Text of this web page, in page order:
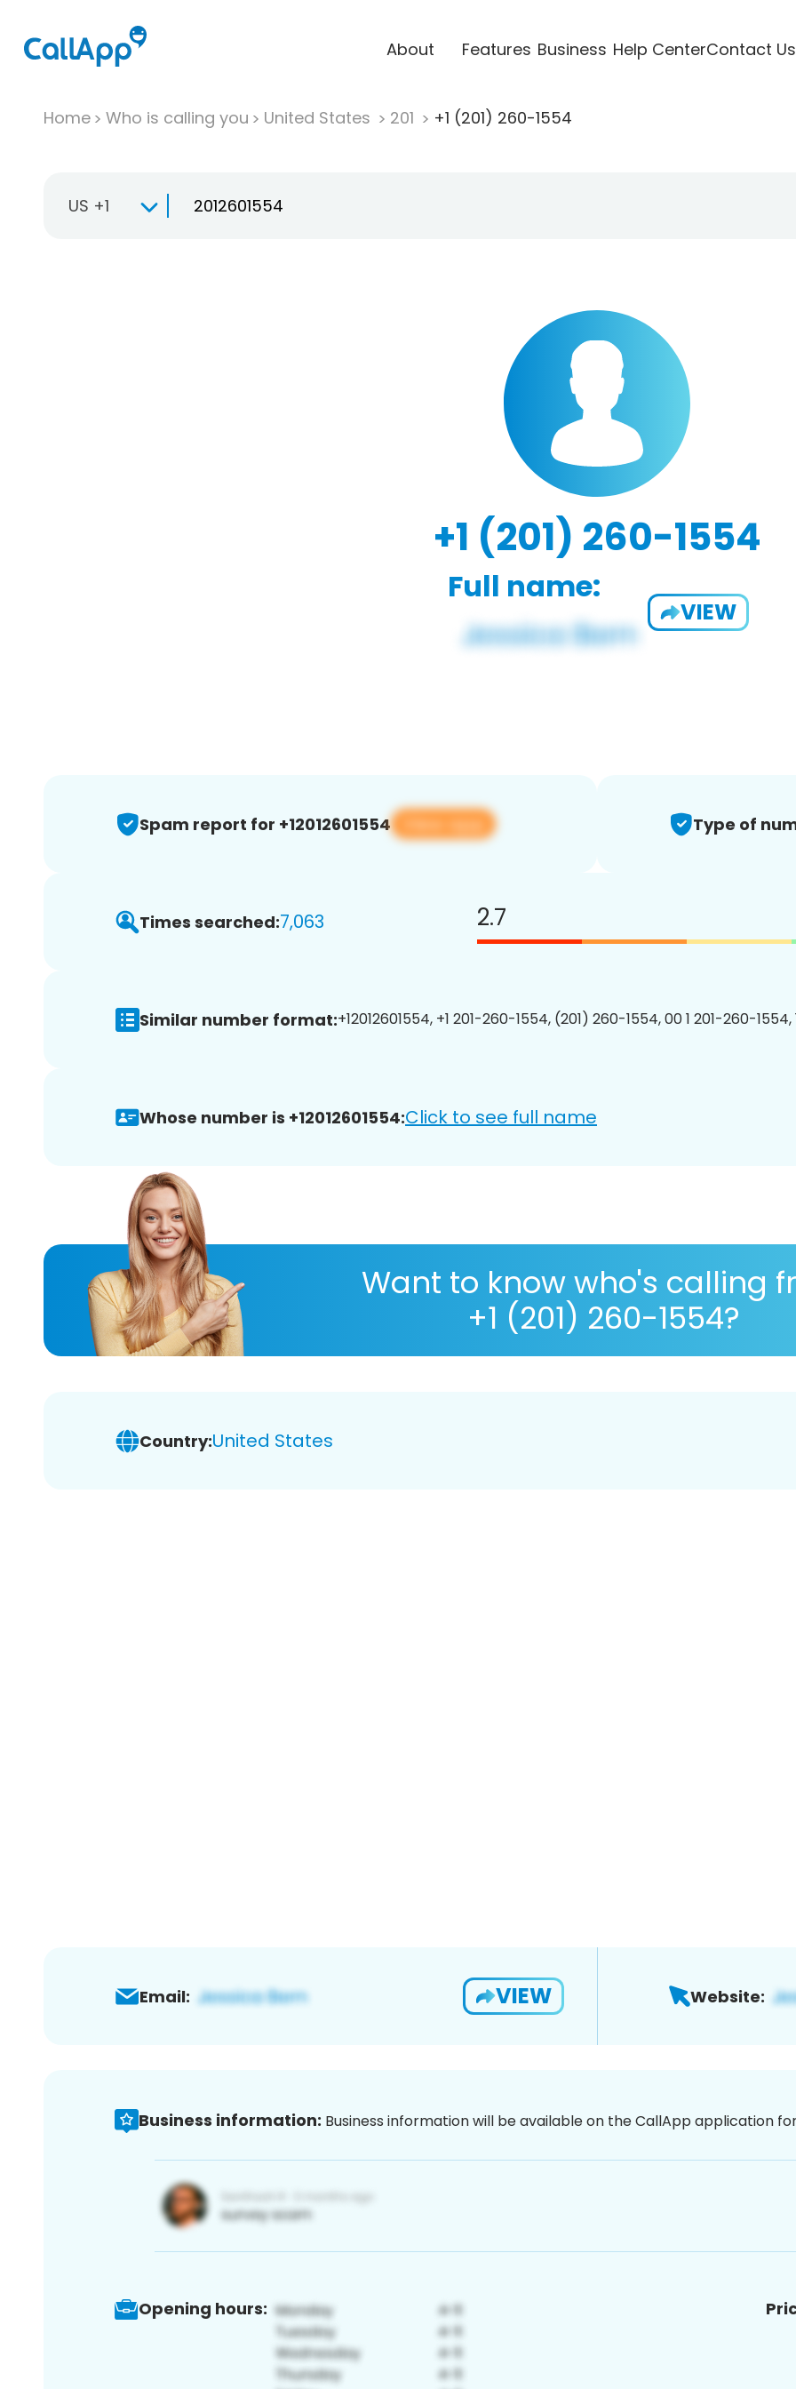
About Features Business Help CenterContact Us
Home Who is calling you United States 201 +1 (201) 260-1554
US +1
+1 (201) 260-1554
Full name:
VIEW
Spam report for +12012601554 View app Type of
Times searched:7,063 2.7
Similar number format:+12012601554, +1 201-260-1554, (201) 260-1554, 00 1 201-260-
Whose number is +12012601554:Click to see full name
Want to know who's calling
+1 (201) 260-1554?
Country:United States
Email: VIEW Website:
Business information: Business information will be available on the CallApp application
Opening hours: